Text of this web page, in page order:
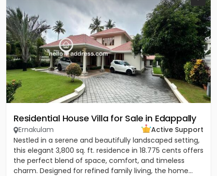
Residential House Villa for Sale in Edappally
Ernakulam
Active Support
Nestled in a serene and beautifully landscaped setting,
this elegant 3,800 sq. ft. residence in 18.775 cents offers
the perfect blend of space, comfort, and timeless
charm. Designed for refined family living, the home...